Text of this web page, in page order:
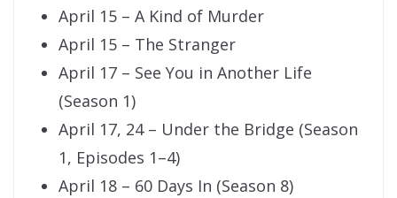
April 15 – A Kind of Murder
April 15 – The Stranger
April 17 – See You in Another Life
(Season 1)
April 17, 24 – Under the Bridge (Season
1, Episodes 1–4)
April 18 – 60 Days In (Season 8)